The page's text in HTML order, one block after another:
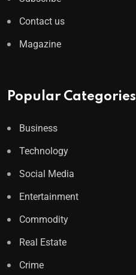
Contact us
Magazine
Popular Categories
Business
Technology
Social Media
Entertainment
Commodity
Real Estate
Crime